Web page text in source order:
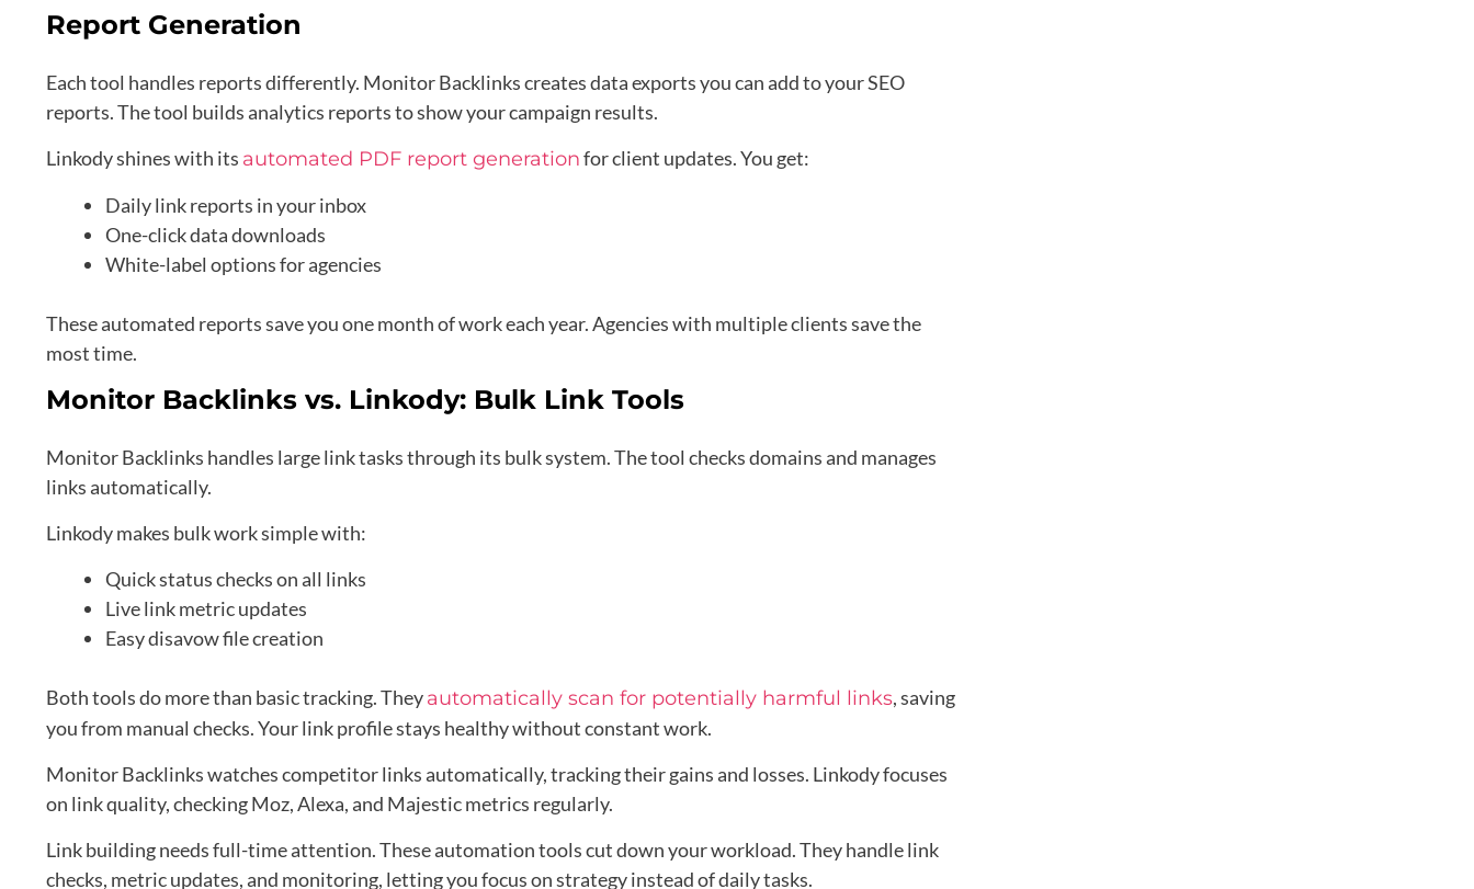
Report Generation
Each tool handles reports differently. Monitor Backlinks creates data exports you can add to your SEO
reports. The tool builds analytics reports to show your campaign results.
Linkody shines with its automated PDF report generationfor client updates. You get:
Daily link reports in your inbox
One-click data downloads
White-label options for agencies
These automated reports save you one month of work each year. Agencies with multiple clients save the
most time.
Monitor Backlinks vs. Linkody: Bulk Link Tools
Monitor Backlinks handles large link tasks through its bulk system. The tool checks domains and manages
links automatically.
Linkody makes bulk work simple with:
Quick status checks on all links
Live link metric updates
Easy disavow file creation
Both tools do more than basic tracking. Theyautomatically scan for potentially harmful links, saving
you from manual checks. Your link profile stays healthy without constant work.
Monitor Backlinks watches competitor links automatically, tracking their gains and losses. Linkody focuses
on link quality, checking Moz, Alexa, and Majestic metrics regularly.
Link building needs full-time attention. These automation tools cut down your workload. They handle link
checks, metric updates, and monitoring, letting you focus on strategy instead of daily tasks.